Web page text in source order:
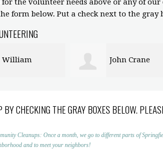
for the volunteer needs above or any of
form below. Put a check next to the
John Crane A-Zon Young
BY CHECKING THE GRAY BOXES BELOW.
Cleanups: Once a month, we go to different parts of
and to meet your neighbors!